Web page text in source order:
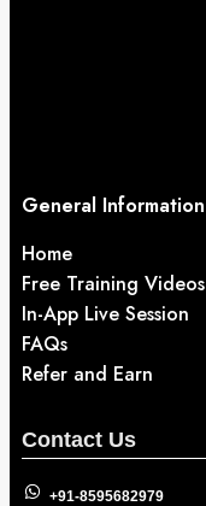
General Information
Home
Free Training Videos
In-App Live Session
FAQs
Refer and Earn
Contact Us
+91-8595682979